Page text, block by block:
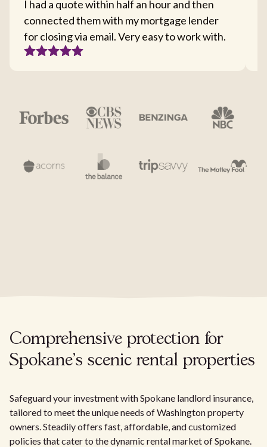
I had a quote within half an hour and then
connected them with my mortgage lender
for closing via email. Very easy to work with.
Comprehensive protection for
Spokane's scenic rental properties
Safeguard your investment with Spokane landlord insurance,
tailored to meet the unique needs of Washington property
owners. Steadily offers fast, affordable, and customized
policies that cater to the dynamic rental market of Spokane.